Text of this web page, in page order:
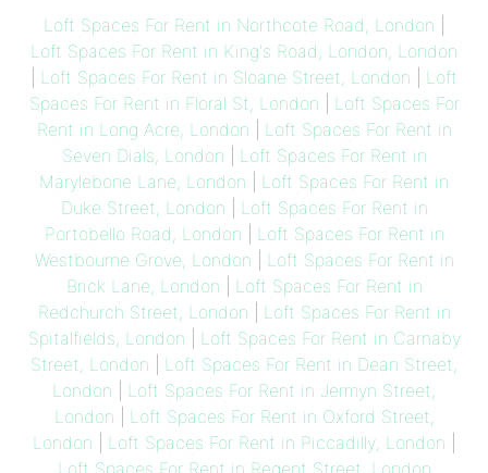
Loft Spaces For Rent in Northcote Road, London
Loft Spaces For Rent in King's Road, London, London
Loft Spaces For Rent in Sloane Street, London
Loft
Spaces For Rent in Floral St, London
Loft Spaces For
Rent in Long Acre, London
Loft Spaces For Rent in
Seven Dials, London
Loft Spaces For Rent in
Marylebone Lane, London
Loft Spaces For Rent in
Duke Street, London
Loft Spaces For Rent in
Portobello Road, London
Loft Spaces For Rent in
Westbourne Grove, London
Loft Spaces For Rent in
Brick Lane, London
Loft Spaces For Rent in
Redchurch Street, London
Loft Spaces For Rent in
Spitalfields, London
Loft Spaces For Rent in Carnaby
Street, London
Loft Spaces For Rent in Dean Street,
London
Loft Spaces For Rent in Jermyn Street,
London
Loft Spaces For Rent in Oxford Street,
London
Loft Spaces For Rent in Piccadilly, London